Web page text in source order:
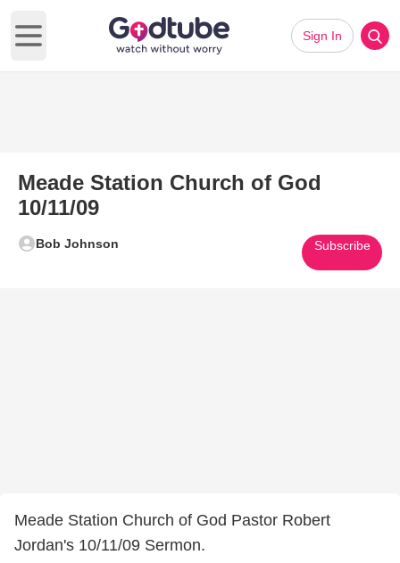
Open main menu
Sign In
Meade Station Church of God
10/11/09
Bob Johnson Subscribe
Meade Station Church of God Pastor Robert
Jordan's 10/11/09 Sermon.